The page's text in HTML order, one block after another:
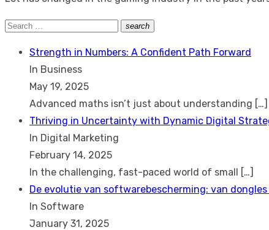
Search
search
Search
Strength in Numbers: A Confident Path Forward
In Business
May 19, 2025
Advanced maths isn’t just about understanding […]
Thriving in Uncertainty with Dynamic Digital
In Digital Marketing
February 14, 2025
In the challenging, fast-paced world of small […]
De evolutie van softwarebescherming: van
In Software
January 31, 2025